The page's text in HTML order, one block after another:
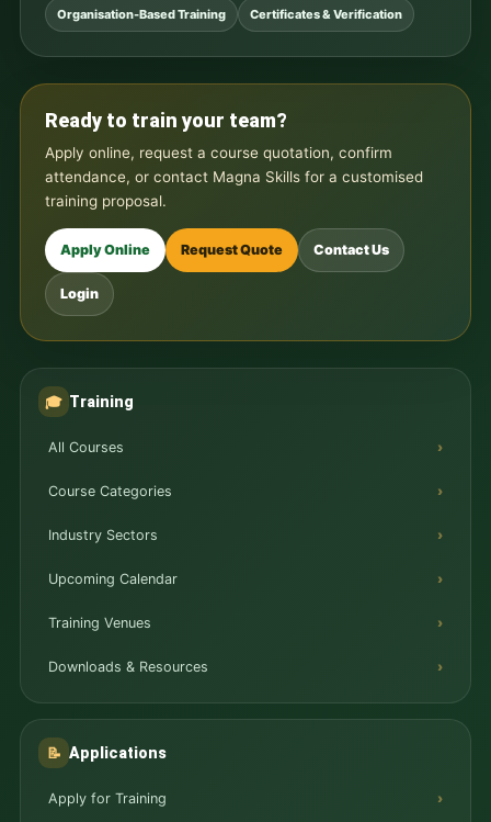
Organisation-Based Training Certificates & Verification
Ready to train your team?
Apply online, request a course quotation, confirm
attendance, or contact Magna Skills for a customised
training proposal.
Apply Online Request Quote Contact Us
Login
🎓 Training
All Courses
Course Categories
Industry Sectors
Upcoming Calendar
Training Venues
Downloads & Resources
📝 Applications
Apply for Training